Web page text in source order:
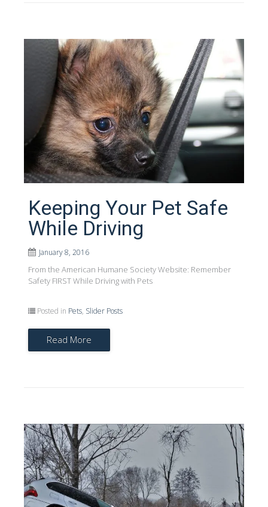
Keeping Your Pet Safe
While Driving
January 8, 2016
From the American Humane Society Website: Remember
Safety FIRST While Driving with Pets
Posted in Pets, Slider Posts
Read More